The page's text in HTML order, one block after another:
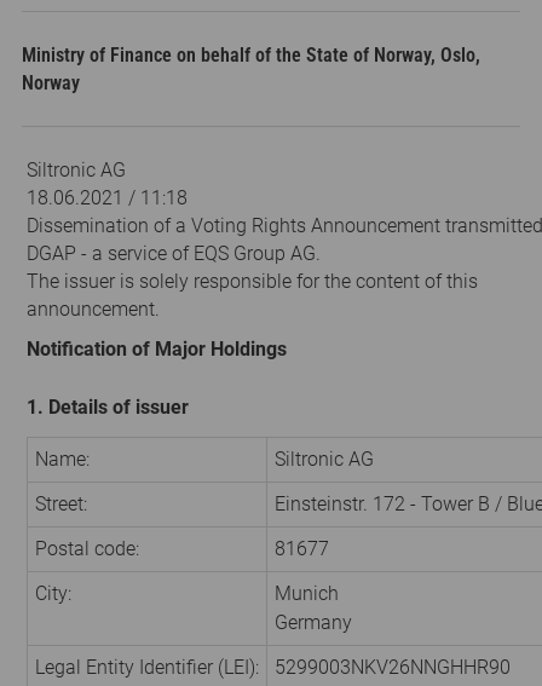
Ministry of Finance on behalf of the State of Norway, Oslo,
Norway
Siltronic AG
18.06.2021 / 11:18
Dissemination of a Voting Rights Announcement
DGAP - a service of EQS Group AG.
The issuer is solely responsible for the content of this
announcement.
Notification of Major Holdings
1. Details of issuer
Name:
Siltronic AG
Street:
Einsteinstr. 172 - Tower B /
Postal code:
81677
City:
Munich
Germany
Legal Entity Identifier (LEI):
5299003NKV26NNGHHR90